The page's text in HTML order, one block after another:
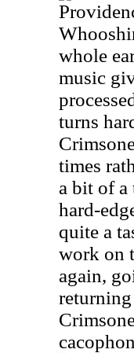
whole
music
turns
times
a bit of a
hard-
quite a
work on
again,